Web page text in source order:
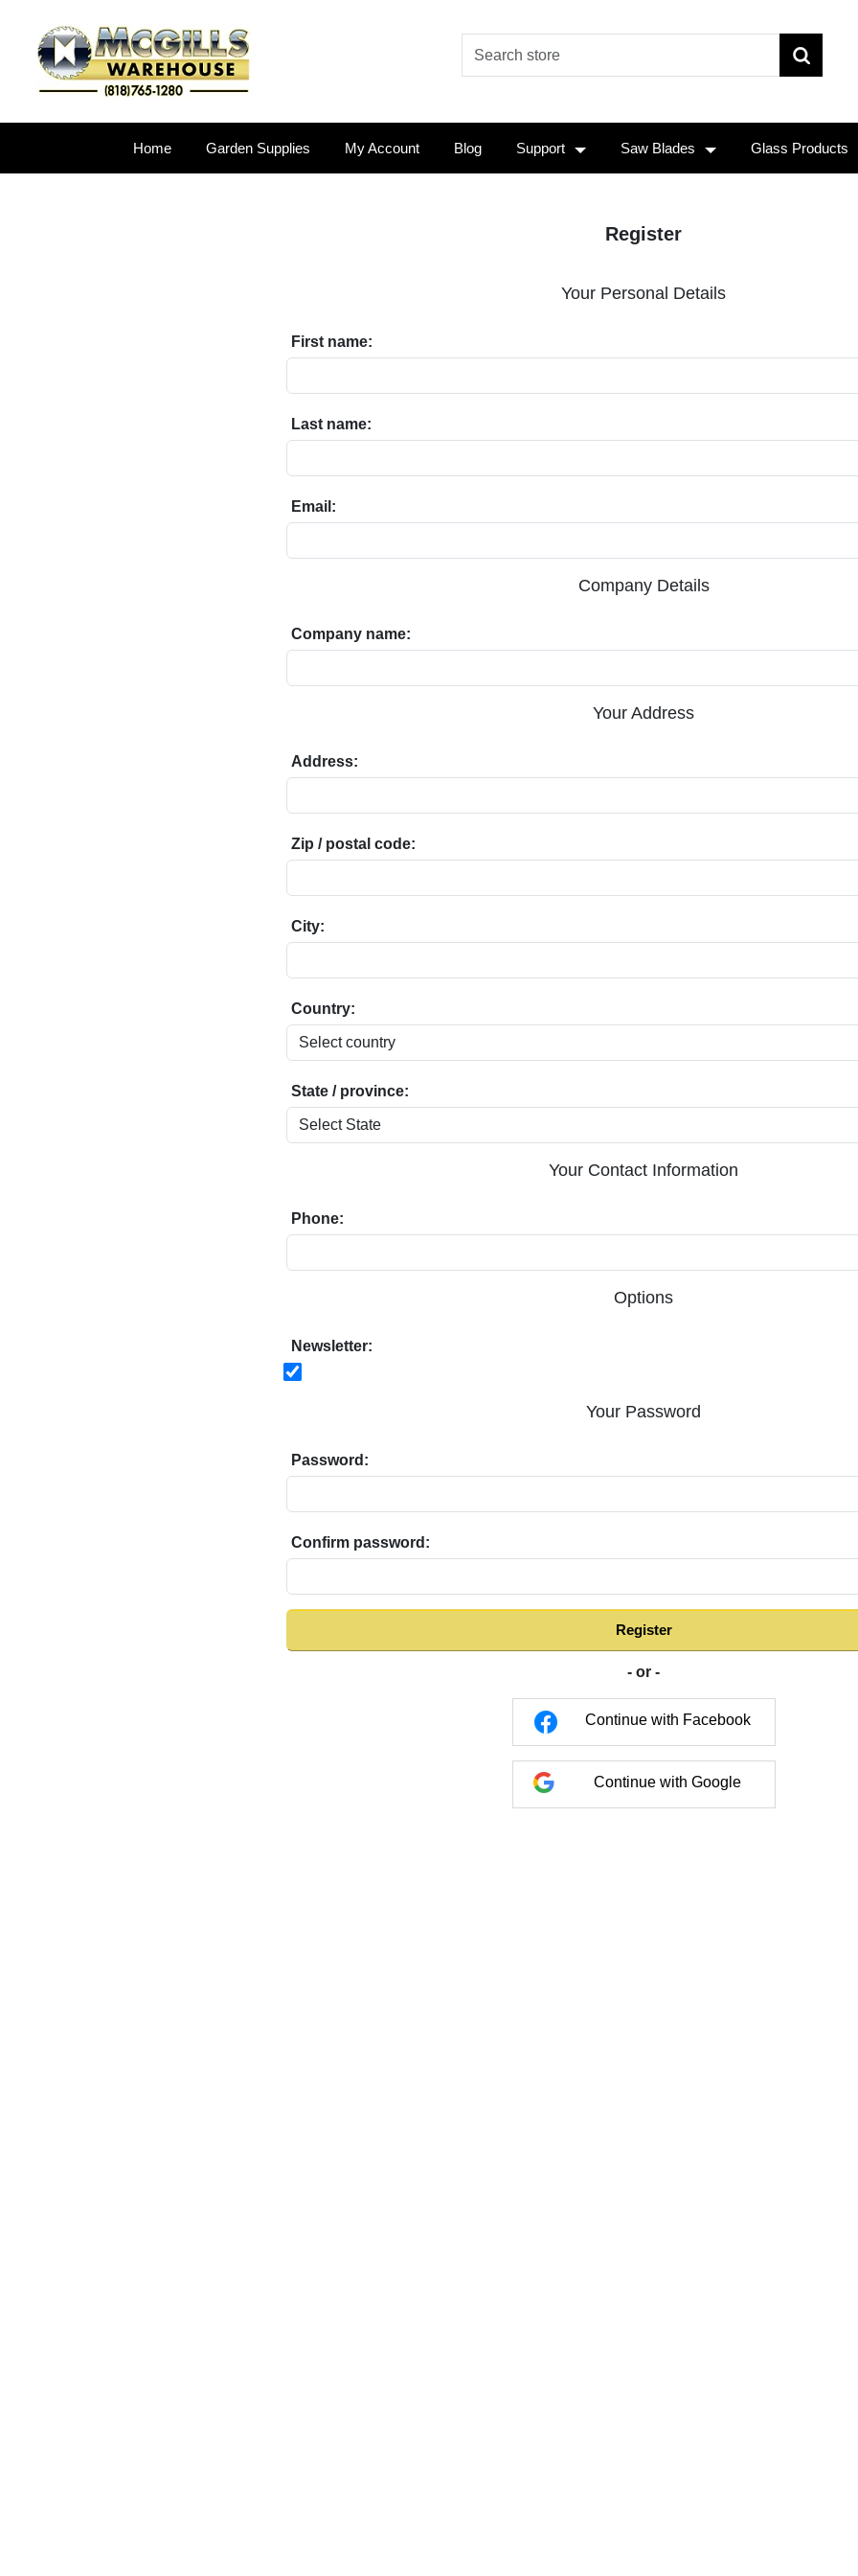
Home Garden Supplies My Account Blog Support Saw Blades Glass Products
Register
Your Personal Details
First name:
Last name:
Email:
Company Details
Company name:
Your Address
Address:
Zip / postal code:
City:
Country:
State / province:
Your Contact Information
Phone:
Options
Newsletter:
Your Password
Password:
Confirm password:
Register
- or -
Continue with Facebook
Continue with Google